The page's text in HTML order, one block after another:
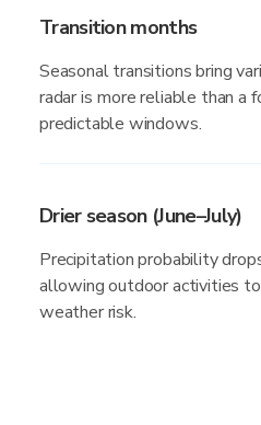
Transition months
Seasonal transitions bring
radar is more reliable than a
predictable windows.
Drier season (June–July)
Precipitation probability
allowing outdoor activities
weather risk.